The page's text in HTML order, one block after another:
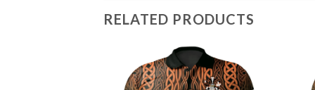
RELATED PRODUCTS